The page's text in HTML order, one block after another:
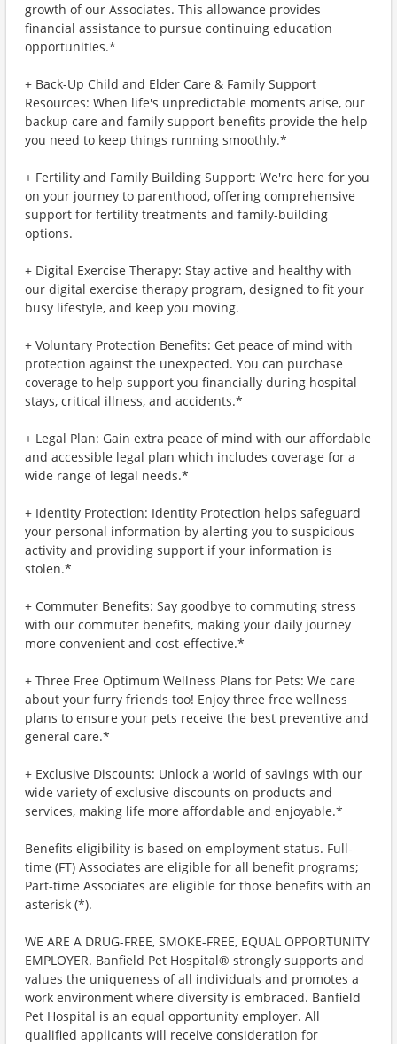
growth of our Associates. This allowance provides
financial assistance to pursue continuing education
opportunities.*
+ Back-Up Child and Elder Care & Family Support
Resources: When life's unpredictable moments arise, our
backup care and family support benefits provide the help
you need to keep things running smoothly.*
+ Fertility and Family Building Support: We're here for you
on your journey to parenthood, offering comprehensive
support for fertility treatments and family-building
options.
+ Digital Exercise Therapy: Stay active and healthy with
our digital exercise therapy program, designed to fit your
busy lifestyle, and keep you moving.
+ Voluntary Protection Benefits: Get peace of mind with
protection against the unexpected. You can purchase
coverage to help support you financially during hospital
stays, critical illness, and accidents.*
+ Legal Plan: Gain extra peace of mind with our affordable
and accessible legal plan which includes coverage for a
wide range of legal needs.*
+ Identity Protection: Identity Protection helps safeguard
your personal information by alerting you to suspicious
activity and providing support if your information is
stolen.*
+ Commuter Benefits: Say goodbye to commuting stress
with our commuter benefits, making your daily journey
more convenient and cost-effective.*
+ Three Free Optimum Wellness Plans for Pets: We care
about your furry friends too! Enjoy three free wellness
plans to ensure your pets receive the best preventive and
general care.*
+ Exclusive Discounts: Unlock a world of savings with our
wide variety of exclusive discounts on products and
services, making life more affordable and enjoyable.*
Benefits eligibility is based on employment status. Full-
time (FT) Associates are eligible for all benefit programs;
Part-time Associates are eligible for those benefits with an
asterisk (*).
WE ARE A DRUG-FREE, SMOKE-FREE, EQUAL OPPORTUNITY
EMPLOYER. Banfield Pet Hospital® strongly supports and
values the uniqueness of all individuals and promotes a
work environment where diversity is embraced. Banfield
Pet Hospital is an equal opportunity employer. All
qualified applicants will receive consideration for